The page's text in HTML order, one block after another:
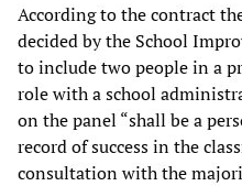
According to the contract
decided by the School
to include two people in a
role with a school
on the panel “shall be a
record of success in the
consultation with the